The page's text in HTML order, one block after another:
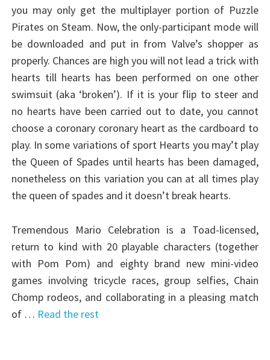
you may only get the multiplayer portion of Puzzle
Pirates on Steam. Now, the only-participant mode will
be downloaded and put in from Valve’s shopper as
properly. Chances are high you will not lead a trick with
hearts till hearts has been performed on one other
swimsuit (aka ‘broken’). If it is your flip to steer and
no hearts have been carried out to date, you cannot
choose a coronary coronary heart as the cardboard to
play. In some variations of sport Hearts you may’t play
the Queen of Spades until hearts has been damaged,
nonetheless on this variation you can at all times play
the queen of spades and it doesn’t break hearts.
Tremendous Mario Celebration is a Toad-licensed,
return to kind with 20 playable characters (together
with Pom Pom) and eighty brand new mini-video
games involving tricycle races, group selfies, Chain
Chomp rodeos, and collaborating in a pleasing match
of … Read the rest